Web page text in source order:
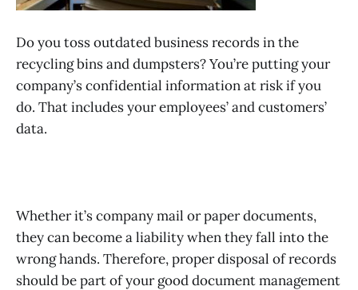
Do you toss outdated business records in the
recycling bins and dumpsters? You’re putting your
company’s confidential information at risk if you
do. That includes your employees’ and customers’
data.
Whether it’s company mail or paper documents,
they can become a liability when they fall into the
wrong hands. Therefore, proper disposal of records
should be part of your good document management